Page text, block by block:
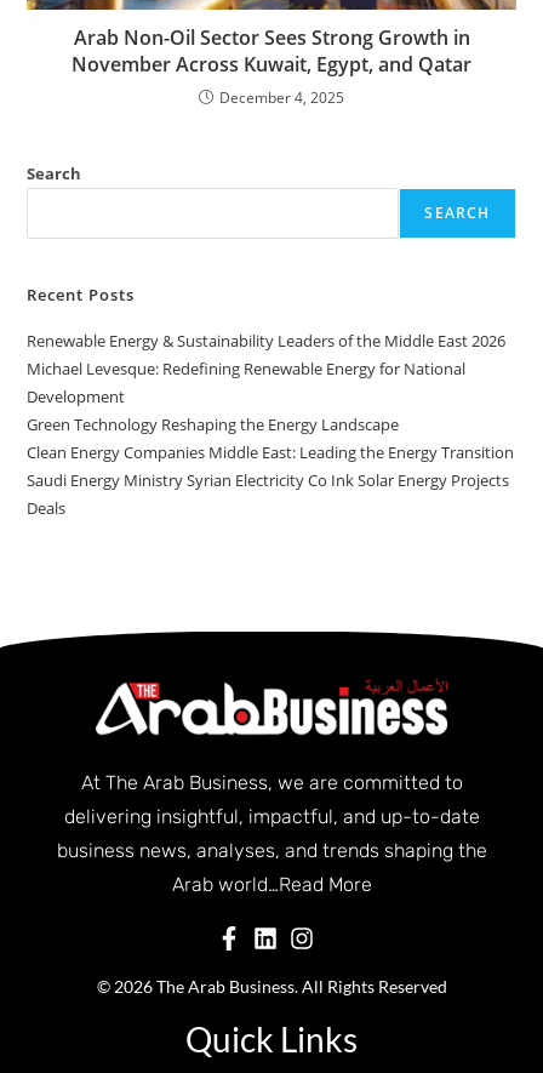
Arab Non-Oil Sector Sees Strong Growth in
November Across Kuwait, Egypt, and Qatar
December 4, 2025
Search
SEARCH
Recent Posts
Renewable Energy & Sustainability Leaders of the Middle East 2026
Michael Levesque: Redefining Renewable Energy for National
Development
Green Technology Reshaping the Energy Landscape
Clean Energy Companies Middle East: Leading the Energy Transition
Saudi Energy Ministry Syrian Electricity Co Ink Solar Energy Projects
Deals
At The Arab Business, we are committed to
delivering insightful, impactful, and up-to-date
business news, analyses, and trends shaping the
Arab world…Read More
© 2026 The Arab Business. All Rights Reserved
Quick Links